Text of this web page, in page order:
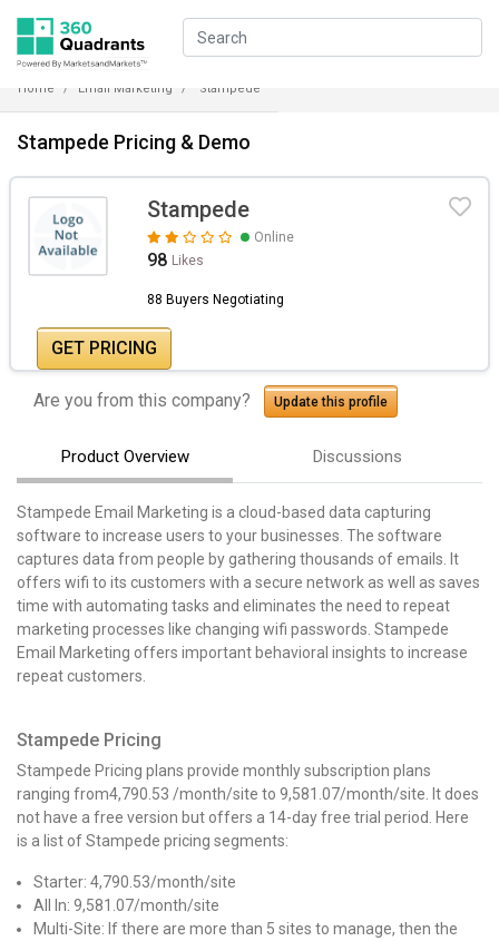
Home Email Marketing Stampede
Stampede Pricing & Demo
Stampede
Online
98 Likes
88 Buyers Negotiating
GET PRICING
Are you from this company? Update this profile
Product Overview Discussions
Stampede Email Marketing is a cloud-based data capturing
software to increase users to your businesses. The software
captures data from people by gathering thousands of emails. It
offers wifi to its customers with a secure network as well as saves
time with automating tasks and eliminates the need to repeat
marketing processes like changing wifi passwords. Stampede
Email Marketing offers important behavioral insights to increase
repeat customers.
Stampede Pricing
Stampede Pricing plans provide monthly subscription plans
ranging from₹4,790.53 /month/site to ₹9,581.07/month/site. It does
not have a free version but offers a 14-day free trial period. Here
is a list of Stampede pricing segments:
Starter: ₹4,790.53/month/site
All In: ₹9,581.07/month/site
Multi-Site: If there are more than 5 sites to manage, then the